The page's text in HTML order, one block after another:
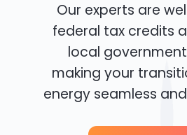
Our experts are
federal tax credits
local
making your
energy seamless